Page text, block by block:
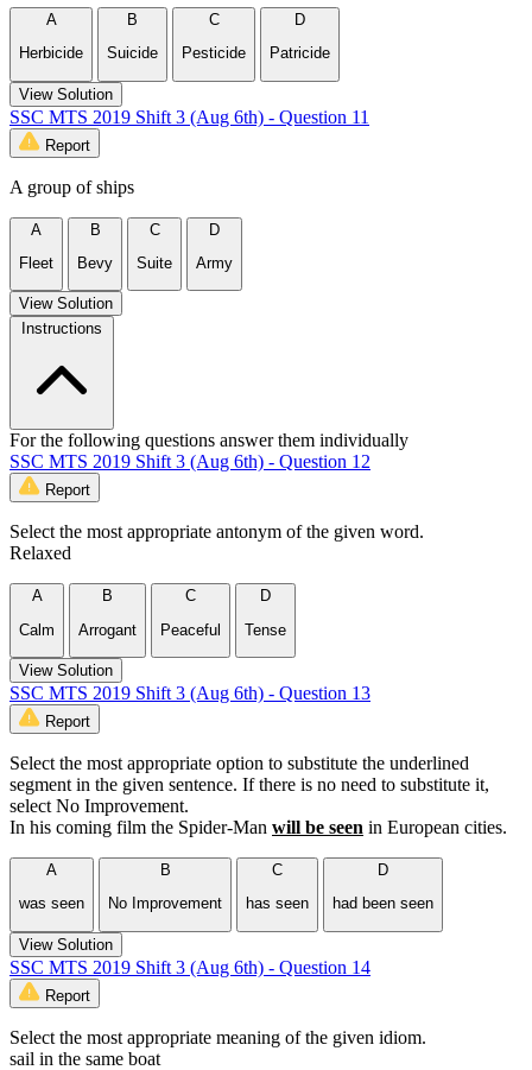
A
Herbicide
B
Suicide
C
Pesticide
D
Patricide
View Solution
SSC MTS 2019 Shift 3 (Aug 6th) - Question 11
Report
A group of ships
A
Fleet
B
Bevy
C
Suite
D
Army
View Solution
Instructions
For the following questions answer them individually
SSC MTS 2019 Shift 3 (Aug 6th) - Question 12
Report
Select the most appropriate antonym of the given word.
Relaxed
A
Calm
B
Arrogant
C
Peaceful
D
Tense
View Solution
SSC MTS 2019 Shift 3 (Aug 6th) - Question 13
Report
Select the most appropriate option to substitute the underlined
segment in the given sentence. If there is no need to substitute it,
select No Improvement.
In his coming film the Spider-Man will be seen in European cities.
A
was seen
B
No Improvement
C
has seen
D
had been seen
View Solution
SSC MTS 2019 Shift 3 (Aug 6th) - Question 14
Report
Select the most appropriate meaning of the given idiom.
sail in the same boat